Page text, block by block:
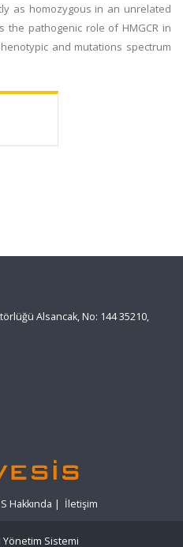
as homozygous in an unrelated
the pathogenic role of HMGCR in
and mutations spectrum
Alsancak, No: 144 35210,
Hakkında | İletişim
Yönetim Sistemi